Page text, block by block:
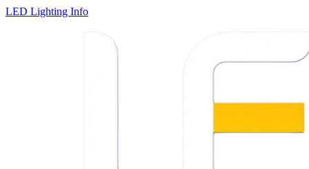
LED Lighting Info